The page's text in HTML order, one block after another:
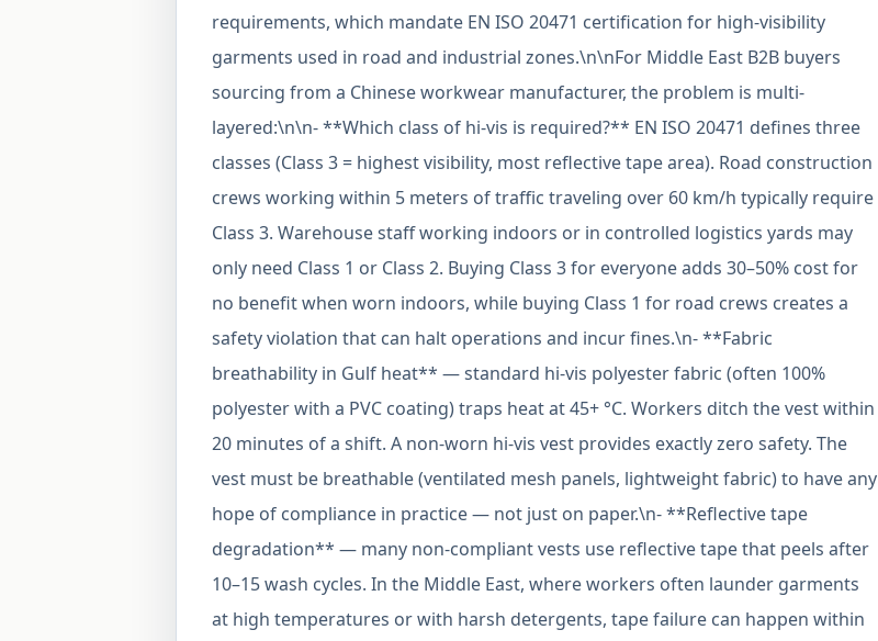
requirements, which mandate EN ISO 20471 certification for high-visibility
garments used in road and industrial zones.\n\nFor Middle East B2B buyers
sourcing from a Chinese workwear manufacturer, the problem is multi-
layered:\n\n- **Which class of hi-vis is required?** EN ISO 20471 defines three
classes (Class 3 = highest visibility, most reflective tape area). Road construction
crews working within 5 meters of traffic traveling over 60 km/h typically require
Class 3. Warehouse staff working indoors or in controlled logistics yards may
only need Class 1 or Class 2. Buying Class 3 for everyone adds 30–50% cost for
no benefit when worn indoors, while buying Class 1 for road crews creates a
safety violation that can halt operations and incur fines.\n- **Fabric
breathability in Gulf heat** — standard hi-vis polyester fabric (often 100%
polyester with a PVC coating) traps heat at 45+ °C. Workers ditch the vest within
20 minutes of a shift. A non-worn hi-vis vest provides exactly zero safety. The
vest must be breathable (ventilated mesh panels, lightweight fabric) to have any
hope of compliance in practice — not just on paper.\n- **Reflective tape
degradation** — many non-compliant vests use reflective tape that peels after
10–15 wash cycles. In the Middle East, where workers often launder garments
at high temperatures or with harsh detergents, tape failure can happen within